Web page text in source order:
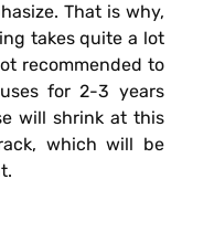
That is why,
takes quite a lot
recommended to
for 2-3 years
will shrink at this
which will be